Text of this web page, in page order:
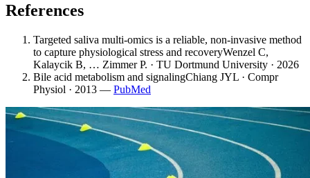
References
Targeted saliva multi-omics is a reliable, non-invasive method
to capture physiological stress and recoveryWenzel C,
Kalaycik B, … Zimmer P. · TU Dortmund University · 2026
Bile acid metabolism and signalingChiang JYL · Compr
Physiol · 2013 — PubMed